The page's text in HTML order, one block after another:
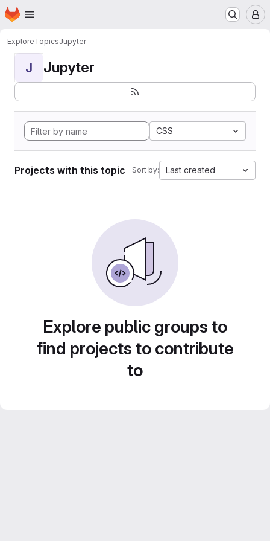
Skip to main content
Homepage
ExploreTopicsJupyter
J Jupyter
CSS
Projects with this topic Sort by: Last created
Explore public groups to
find projects to contribute
to